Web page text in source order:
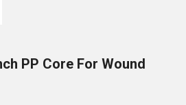
PP Core For Wound